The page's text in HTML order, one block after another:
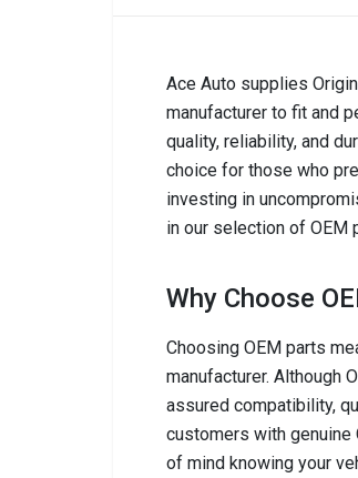
Ace Auto supplies
manufacturer to fit and
quality, reliability, and
choice for those who
investing in
in our selection of OEM
Why Choose
Choosing OEM parts
manufacturer. Although
assured compatibility,
customers with genuine
of mind knowing your